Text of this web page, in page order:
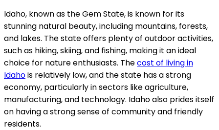
Idaho, known as the Gem State, is known for its
stunning natural beauty, including mountains, forests,
and lakes. The state offers plenty of outdoor activities,
such as hiking, skiing, and fishing, making it an ideal
choice for nature enthusiasts. Thecost of living in
Idahois relatively low, and the state has a strong
economy, particularly in sectors like agriculture,
manufacturing, and technology. Idaho also prides itself
on having a strong sense of community and friendly
residents.